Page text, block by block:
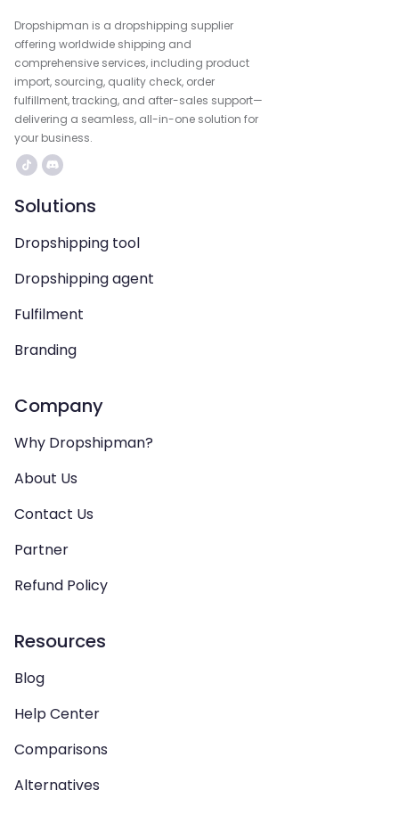
Dropshipman is a dropshipping supplier
offering worldwide shipping and
comprehensive services, including product
import, sourcing, quality check, order
fulfillment, tracking, and after-sales support—
delivering a seamless, all-in-one solution for
your business.
Solutions
Dropshipping tool
Dropshipping agent
Fulfilment
Branding
Company
Why Dropshipman?
About Us
Contact Us
Partner
Refund Policy
Resources
Blog
Help Center
Comparisons
Alternatives